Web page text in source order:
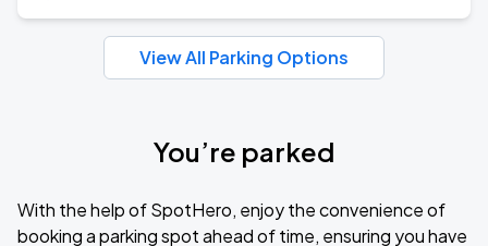
View All Parking Options
You’re parked
With the help of SpotHero, enjoy the convenience of
booking a parking spot ahead of time, ensuring you have